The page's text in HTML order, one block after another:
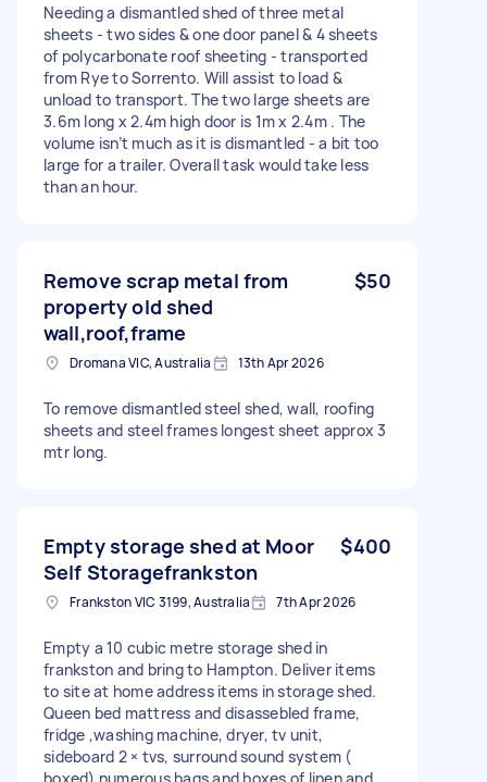
Needing a dismantled shed of three metal
sheets - two sides & one door panel & 4 sheets
of polycarbonate roof sheeting - transported
from Rye to Sorrento. Will assist to load &
unload to transport. The two large sheets are
3.6m long x 2.4m high door is 1m x 2.4m . The
volume isn’t much as it is dismantled - a bit too
large for a trailer. Overall task would take less
than an hour.
Remove scrap metal from
property old shed
wall,roof,frame
$50
Dromana VIC, Australia 13th Apr 2026
To remove dismantled steel shed, wall, roofing
sheets and steel frames longest sheet approx 3
mtr long.
Empty storage shed at Moor
Self Storagefrankston
$400
Frankston VIC 3199, Australia 7th Apr 2026
Empty a 10 cubic metre storage shed in
frankston and bring to Hampton. Deliver items
to site at home address items in storage shed.
Queen bed mattress and disassebled frame,
fridge ,washing machine, dryer, tv unit,
sideboard 2 × tvs, surround sound system (
boxed) numerous bags and boxes of linen and